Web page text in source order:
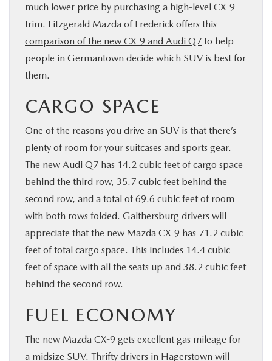
much lower price by purchasing a high-level CX-9
trim. Fitzgerald Mazda of Frederick offers this
comparison of the new CX-9 and Audi Q7 to help
people in Germantown decide which SUV is best for
them.
CARGO SPACE
One of the reasons you drive an SUV is that there’s
plenty of room for your suitcases and sports gear.
The new Audi Q7 has 14.2 cubic feet of cargo space
behind the third row, 35.7 cubic feet behind the
second row, and a total of 69.6 cubic feet of room
with both rows folded. Gaithersburg drivers will
appreciate that the new Mazda CX-9 has 71.2 cubic
feet of total cargo space. This includes 14.4 cubic
feet of space with all the seats up and 38.2 cubic feet
behind the second row.
FUEL ECONOMY
The new Mazda CX-9 gets excellent gas mileage for
a midsize SUV. Thrifty drivers in Hagerstown will